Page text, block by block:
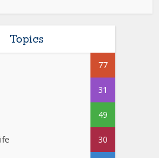
Topics
77
31
49
30